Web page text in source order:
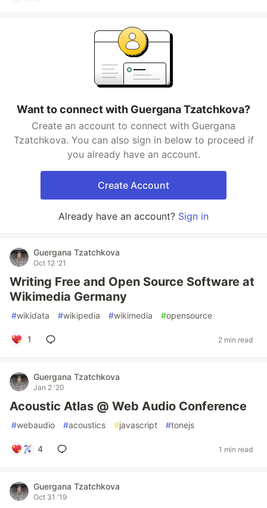
Want to connect with Guergana Tzatchkova?
Create an account to connect with Guergana
Tzatchkova. You can also sign in below to proceed if
you already have an account.
Create Account
Already have an account? Sign in
Guergana Tzatchkova
Oct 12 '21
Writing Free and Open Source Software at
Wikimedia Germany
#wikidata #wikipedia #wikimedia #opensource
1 2 min read
Guergana Tzatchkova
Jan 2 '20
Acoustic Atlas @ Web Audio Conference
#webaudio #acoustics #javascript #tonejs
4 1 min read
Guergana Tzatchkova
Oct 31 '19